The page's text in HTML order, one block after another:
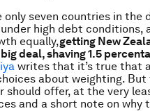
seven countries in the
high debt conditions,
equally,getting New
deal, shaving 1.5
writes that it’s true that
about weighting.
should offer, at the very
and a short note on why